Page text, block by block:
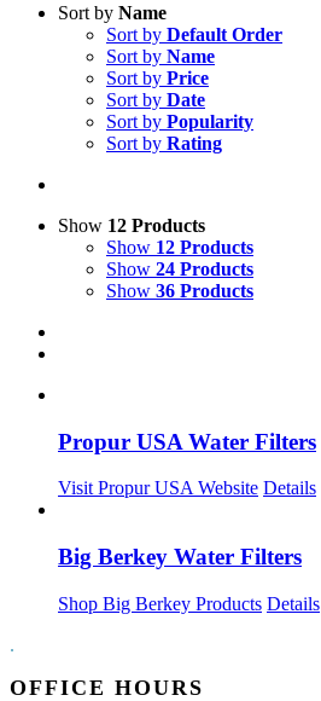
Sort by Name
Sort by Default Order
Sort by Name
Sort by Price
Sort by Date
Sort by Popularity
Sort by Rating
Show 12 Products
Show 12 Products
Show 24 Products
Show 36 Products
Propur USA Water Filters
Visit Propur USA Website Details
Big Berkey Water Filters
Shop Big Berkey Products Details
.
OFFICE HOURS